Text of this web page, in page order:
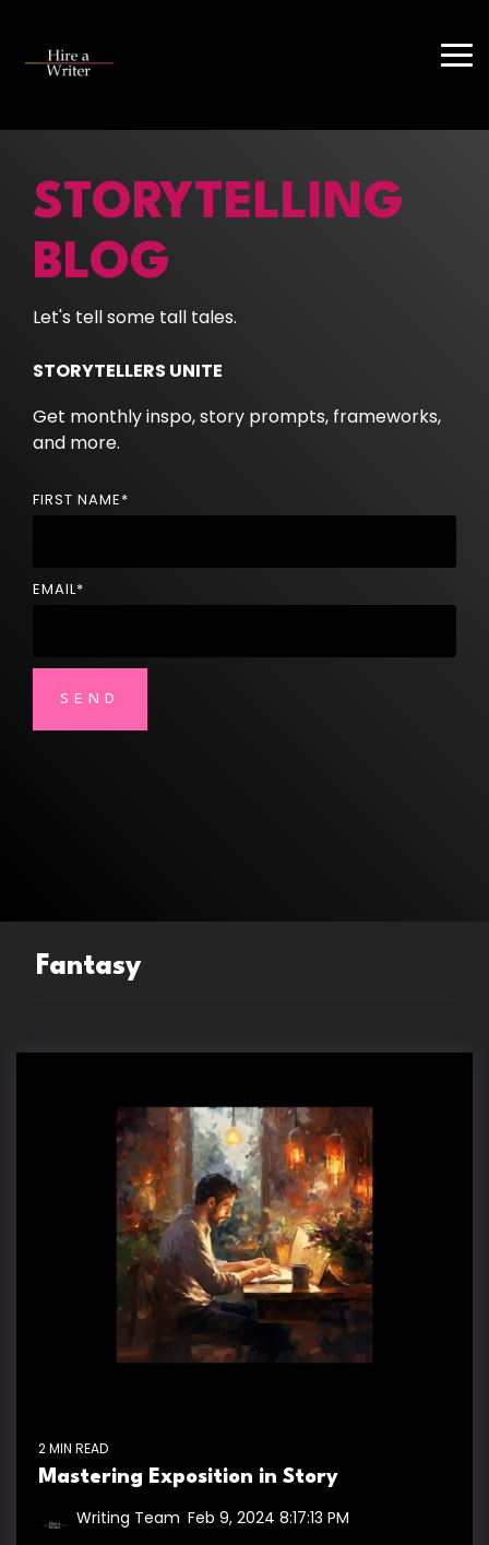
main
STORYTELLING
BLOG
Let's tell some tall tales.
STORYTELLERS UNITE
Get monthly inspo, story prompts, frameworks,
and more.
FIRST NAME*
EMAIL*
Fantasy
2 MIN READ
Mastering Exposition in Story
Writing Team Feb 9, 2024 8:17:13 PM